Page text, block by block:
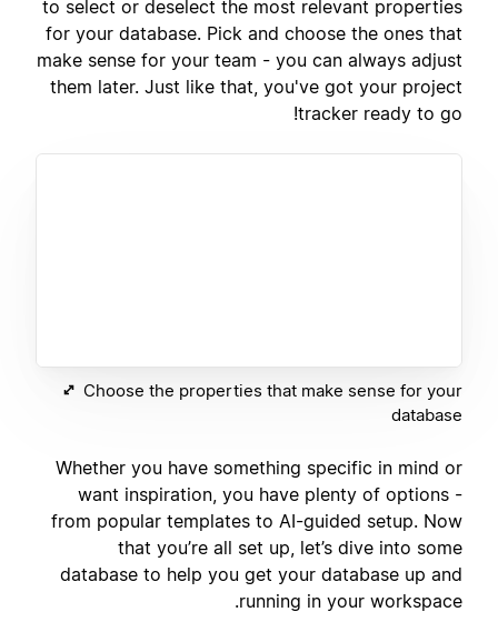
to select or deselect the most relevant properties
for your database. Pick and choose the ones that
make sense for your team - you can always adjust
them later. Just like that, you've got your project
tracker ready to go!
Choose the properties that make sense for your
database
Whether you have something specific in mind or
want inspiration, you have plenty of options -
from popular templates to AI-guided setup. Now
that you’re all set up, let’s dive into some
database to help you get your database up and
running in your workspace.